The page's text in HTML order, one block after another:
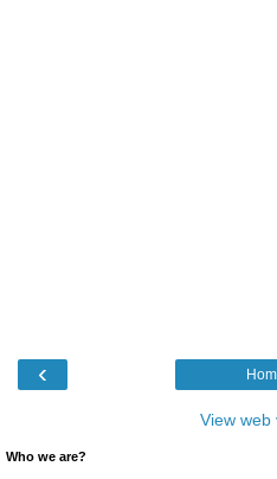
‹
View web
Who we are?